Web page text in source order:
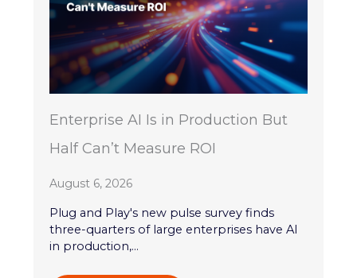
Enterprise AI Is in Production But
Half Can’t Measure ROI
August 6, 2026
Plug and Play's new pulse survey finds
three-quarters of large enterprises have AI
in production,...